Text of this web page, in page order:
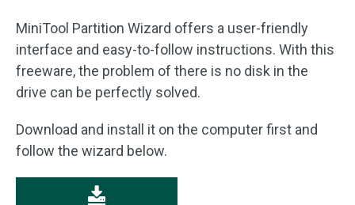
MiniTool Partition Wizard offers a user-friendly
interface and easy-to-follow instructions. With this
freeware, the problem of there is no disk in the
drive can be perfectly solved.
Download and install it on the computer first and
follow the wizard below.